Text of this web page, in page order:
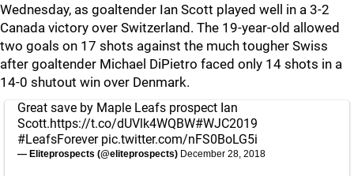
Wednesday, as goaltender Ian Scott played well in a 3-2
Canada victory over Switzerland. The 19-year-old allowed
two goals on 17 shots against the much tougher Swiss
after goaltender Michael DiPietro faced only 14 shots in a
14-0 shutout win over Denmark.
Great save by Maple Leafs prospect Ian
Scott.https://t.co/dUVlk4WQBW#WJC2019
#LeafsForever pic.twitter.com/nFS0BoLG5i
— Eliteprospects (@eliteprospects) December 28, 2018